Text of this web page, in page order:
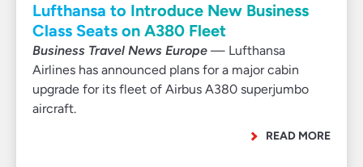
Lufthansa to Introduce New Business
Class Seats on A380 Fleet
Business Travel News Europe — Lufthansa
Airlines has announced plans for a major cabin
upgrade for its fleet of Airbus A380 superjumbo
aircraft.
READ MORE